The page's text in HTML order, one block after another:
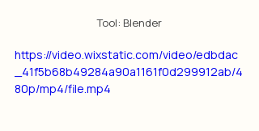
Tool: Blender
https://video.wixstatic.com/video/edbdac
_41f5b68b49284a90a1161f0d299912ab/4
80p/mp4/file.mp4